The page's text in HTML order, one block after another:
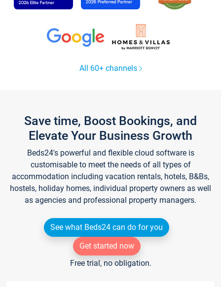
All 60+ channels
Save time, Boost Bookings, and
Elevate Your Business Growth
Beds24's powerful and flexible cloud software is
customisable to meet the needs of all types of
accommodation including vacation rentals, hotels, B&Bs,
hostels, holiday homes, individual property owners as well
as agencies and professional property managers.
See what Beds24 can do for you
Get started now
Free trial, no obligation.